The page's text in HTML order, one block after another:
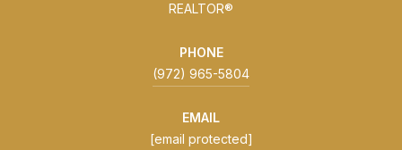
REALTOR®
PHONE
(972) 965-5804
EMAIL
[email protected]